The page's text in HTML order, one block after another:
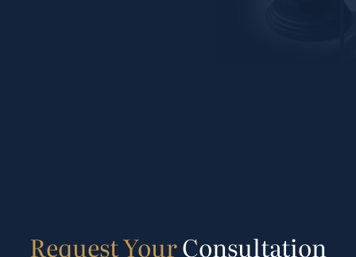
RequestYourConsultation